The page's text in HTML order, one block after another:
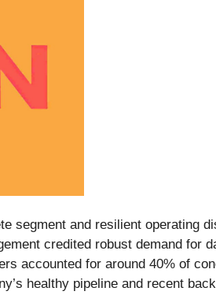
segment and resilient operating
credited robust demand for
accounted for around 40% of
healthy pipeline and recent